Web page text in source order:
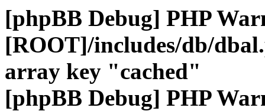
[phpBB Debug] PHP
[ROOT]/includes/db/
array key "cached"
[phpBB Debug] PHP